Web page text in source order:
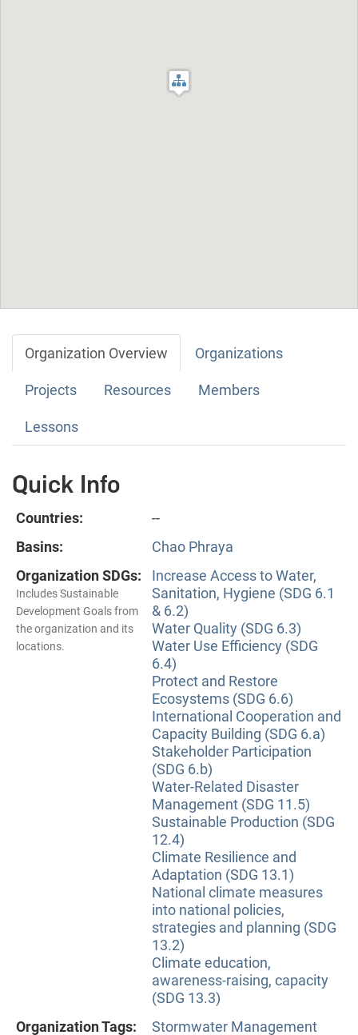
Organization Overview Organizations
Projects Resources Members
Lessons
Quick Info
Countries:
--
Basins:
Chao Phraya
Organization SDGs:
Includes Sustainable
Development Goals from
the organization and its
locations.
Increase Access to Water,
Sanitation, Hygiene (SDG 6.1
& 6.2)
Water Quality (SDG 6.3)
Water Use Efficiency (SDG
6.4)
Protect and Restore
Ecosystems (SDG 6.6)
International Cooperation and
Capacity Building (SDG 6.a)
Stakeholder Participation
(SDG 6.b)
Water-Related Disaster
Management (SDG 11.5)
Sustainable Production (SDG
12.4)
Climate Resilience and
Adaptation (SDG 13.1)
National climate measures
into national policies,
strategies and planning (SDG
13.2)
Climate education,
awareness-raising, capacity
(SDG 13.3)
Organization Tags:
Stormwater Management